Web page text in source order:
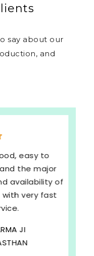
say about our
and
easy to
the major
availability of
very fast
JI